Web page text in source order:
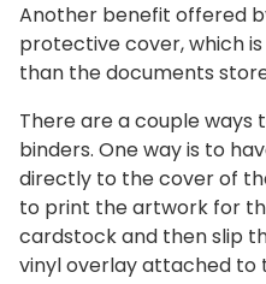
Another benefit offered
protective cover, which
than the documents
There are a couple
binders. One way is to
directly to the cover of
to print the artwork for
cardstock and then slip
vinyl overlay attached to